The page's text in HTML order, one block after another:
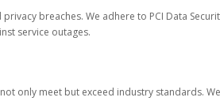
breaches. We adhere to PCI Data
service outages.
only meet but exceed industry standards.